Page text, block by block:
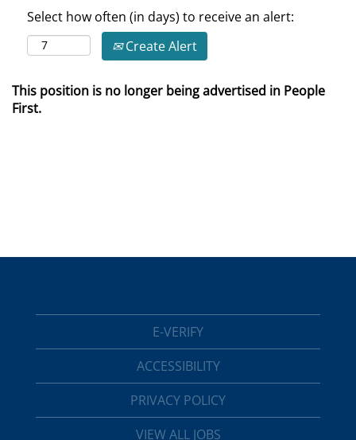
Select how often (in days) to receive an alert:
Create Alert
This position is no longer being advertised in People
First.
E-VERIFY
ACCESSIBILITY
PRIVACY POLICY
VIEW ALL JOBS